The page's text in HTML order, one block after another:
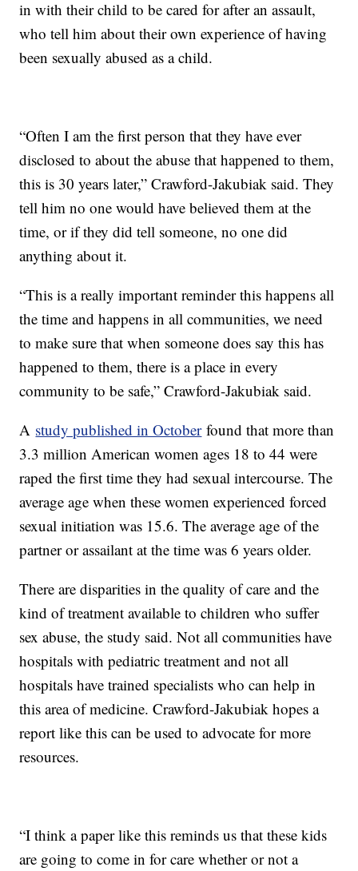
in with their child to be cared for after an assault,
who tell him about their own experience of having
been sexually abused as a child.
“Often I am the first person that they have ever
disclosed to about the abuse that happened to them,
this is 30 years later,” Crawford-Jakubiak said. They
tell him no one would have believed them at the
time, or if they did tell someone, no one did
anything about it.
“This is a really important reminder this happens all
the time and happens in all communities, we need
to make sure that when someone does say this has
happened to them, there is a place in every
community to be safe,” Crawford-Jakubiak said.
A study published in Octoberfound that more than
3.3 million American women ages 18 to 44 were
raped the first time they had sexual intercourse. The
average age when these women experienced forced
sexual initiation was 15.6. The average age of the
partner or assailant at the time was 6 years older.
There are disparities in the quality of care and the
kind of treatment available to children who suffer
sex abuse, the study said. Not all communities have
hospitals with pediatric treatment and not all
hospitals have trained specialists who can help in
this area of medicine. Crawford-Jakubiak hopes a
report like this can be used to advocate for more
resources.
“I think a paper like this reminds us that these kids
are going to come in for care whether or not a